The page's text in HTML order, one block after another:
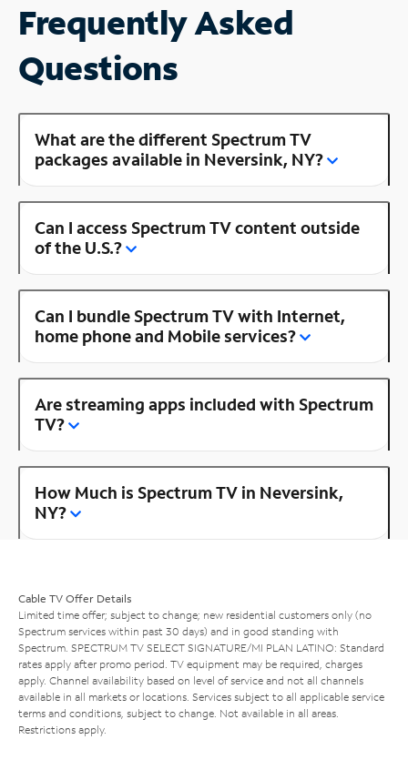
Frequently Asked
Questions
What are the different Spectrum TV
packages available in Neversink, NY?
Can I access Spectrum TV content outside
of the U.S.?
Can I bundle Spectrum TV with Internet,
home phone and Mobile services?
Are streaming apps included with Spectrum
TV?
How Much is Spectrum TV in Neversink,
NY?
Cable TV Offer Details
Limited time offer; subject to change; new residential customers only (no
Spectrum services within past 30 days) and in good standing with
Spectrum. SPECTRUM TV SELECT SIGNATURE/MI PLAN LATINO: Standard
rates apply after promo period. TV equipment may be required, charges
apply. Channel availability based on level of service and not all channels
available in all markets or locations. Services subject to all applicable service
terms and conditions, subject to change. Not available in all areas.
Restrictions apply.